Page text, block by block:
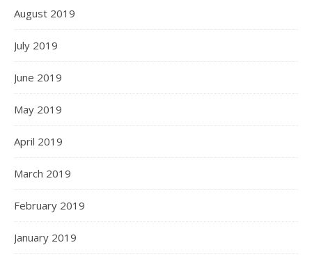
August 2019
July 2019
June 2019
May 2019
April 2019
March 2019
February 2019
January 2019